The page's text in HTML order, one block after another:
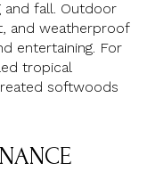
and fall. Outdoor
and weatherproof
entertaining. For
tropical
softwoods